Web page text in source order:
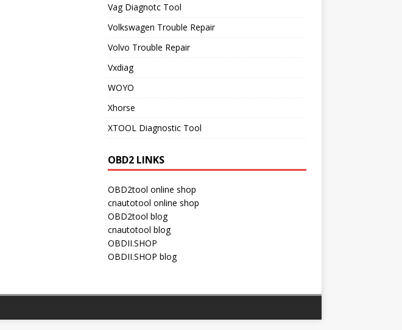
Vag Diagnotc Tool
Volkswagen Trouble Repair
Volvo Trouble Repair
Vxdiag
WOYO
Xhorse
XTOOL Diagnostic Tool
OBD2 LINKS
OBD2tool online shop
cnautotool online shop
OBD2tool blog
cnautotool blog
OBDII.SHOP
OBDII.SHOP blog